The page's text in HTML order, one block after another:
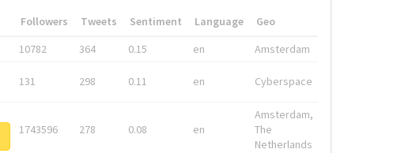
Followers Tweets Sentiment Language
Geo
10782 364 0.15 en Amsterdam
131 298 0.11 en Cyberspace
1743596 278 0.08 en
Amsterdam,
The
Netherlands